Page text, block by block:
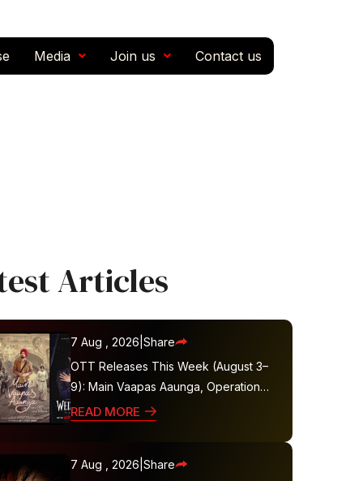
Media Join us Contact us
Articles
7 Aug , 2026 Share
OTT Releases This Week (August 3–
9): Main Vaapas Aaunga, Operation
Safed Sagar, Ted Lasso 4 and More
READ MORE
7 Aug , 2026 Share